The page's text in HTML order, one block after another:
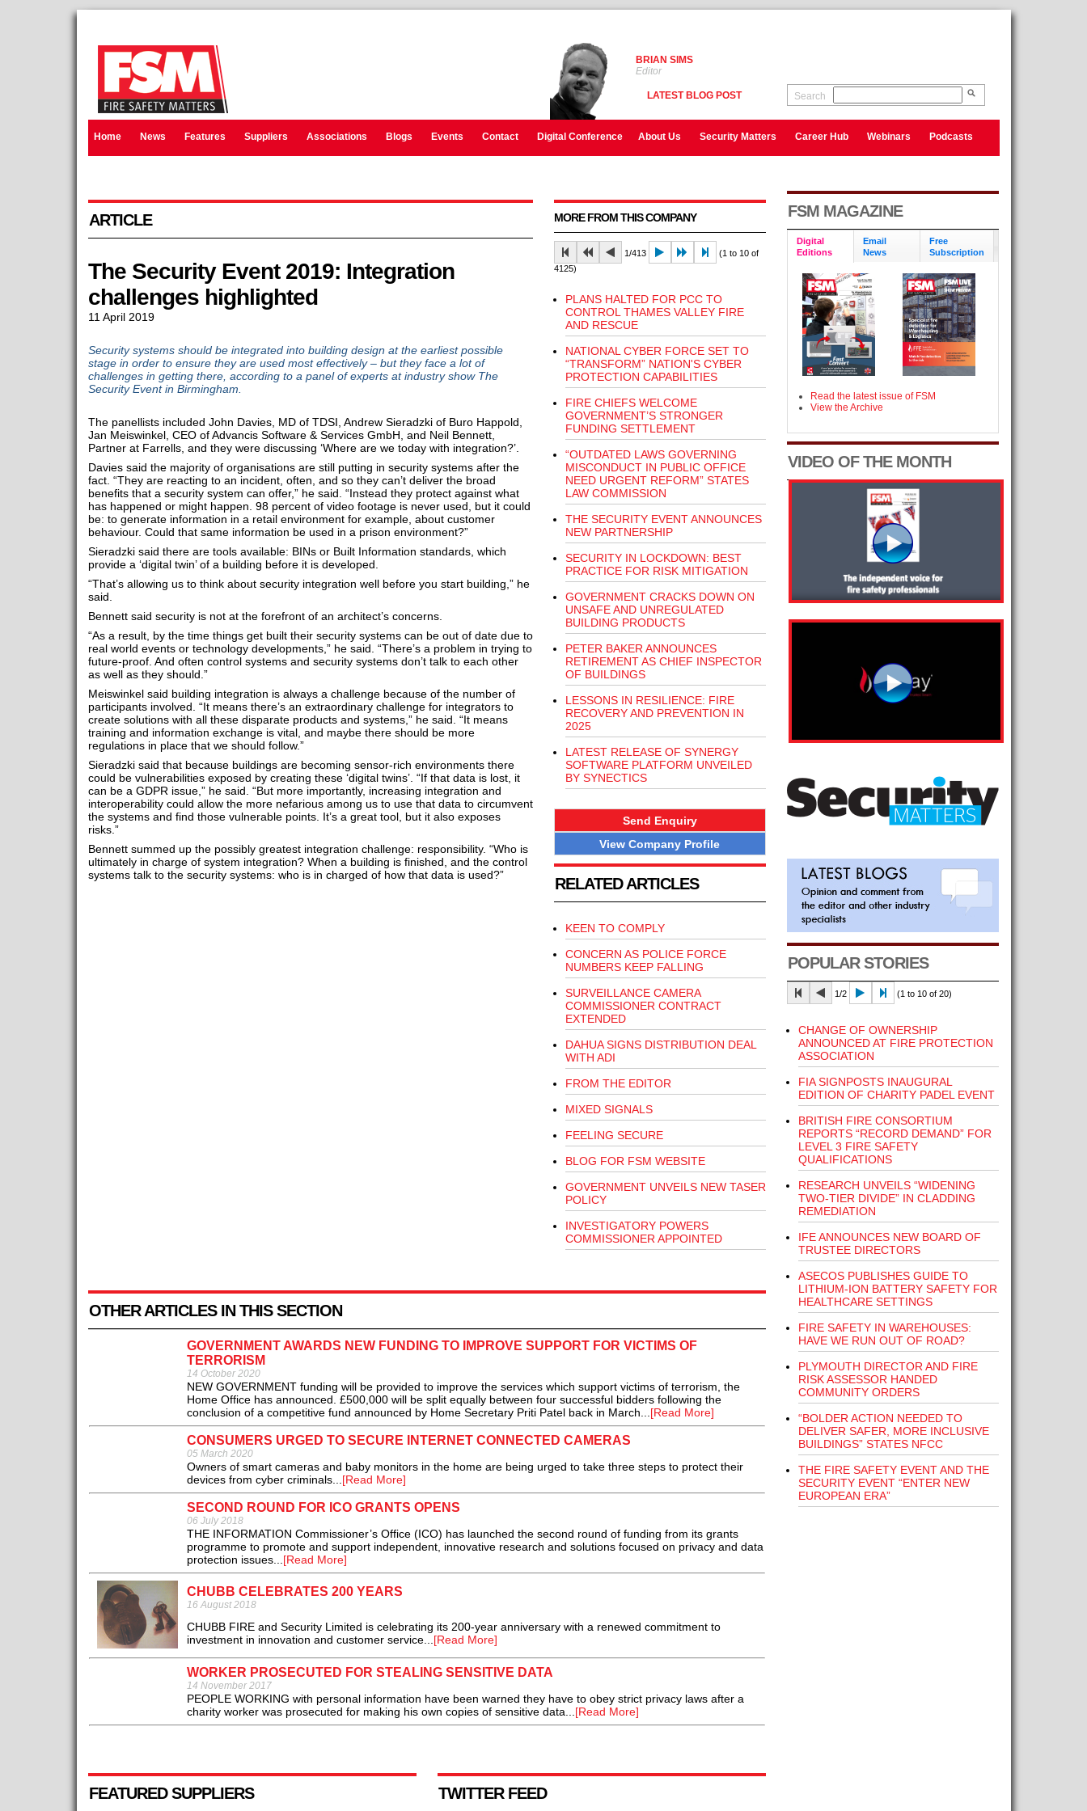
BRIAN SIMS
Editor
LATEST BLOG POST Search
Home News Features Suppliers Associations Blogs Events Contact Digital Conference About Us Security Matters Career Hub Webinars Podcasts
ARTICLE
The Security Event 2019: Integration
challenges highlighted
11 April 2019
Security systems should be integrated into building design at the earliest possible
stage in order to ensure they are used most effectively – but they face a lot of
challenges in getting there, according to a panel of experts at industry show The
Security Event in Birmingham.
The panellists included John Davies, MD of TDSI, Andrew Sieradzki of Buro Happold,
Jan Meiswinkel, CEO of Advancis Software & Services GmbH, and Neil Bennett,
Partner at Farrells, and they were discussing ‘Where are we today with integration?’.
Davies said the majority of organisations are still putting in security systems after the
fact. “They are reacting to an incident, often, and so they can’t deliver the broad
benefits that a security system can offer,” he said. “Instead they protect against what
has happened or might happen. 98 percent of video footage is never used, but it could
be: to generate information in a retail environment for example, about customer
behaviour. Could that same information be used in a prison environment?”
Sieradzki said there are tools available: BINs or Built Information standards, which
provide a ‘digital twin’ of a building before it is developed.
“That’s allowing us to think about security integration well before you start building,” he
said.
Bennett said security is not at the forefront of an architect’s concerns.
“As a result, by the time things get built their security systems can be out of date due to
real world events or technology developments,” he said. “There’s a problem in trying to
future-proof. And often control systems and security systems don’t talk to each other
as well as they should.”
Meiswinkel said building integration is always a challenge because of the number of
participants involved. “It means there’s an extraordinary challenge for integrators to
create solutions with all these disparate products and systems,” he said. “It means
training and information exchange is vital, and maybe there should be more
regulations in place that we should follow.”
Sieradzki said that because buildings are becoming sensor-rich environments there
could be vulnerabilities exposed by creating these ‘digital twins’. “If that data is lost, it
can be a GDPR issue,” he said. “But more importantly, increasing integration and
interoperability could allow the more nefarious among us to use that data to circumvent
the systems and find those vulnerable points. It’s a great tool, but it also exposes
risks.”
Bennett summed up the possibly greatest integration challenge: responsibility. “Who is
ultimately in charge of system integration? When a building is finished, and the control
systems talk to the security systems: who is in charged of how that data is used?”
MORE FROM THIS COMPANY
1/413
(1 to 10 of
4125)
PLANS HALTED FOR PCC TO
CONTROL THAMES VALLEY FIRE
AND RESCUE
NATIONAL CYBER FORCE SET TO
“TRANSFORM” NATION'S CYBER
PROTECTION CAPABILITIES
FIRE CHIEFS WELCOME
GOVERNMENT’S STRONGER
FUNDING SETTLEMENT
“OUTDATED LAWS GOVERNING
MISCONDUCT IN PUBLIC OFFICE
NEED URGENT REFORM” STATES
LAW COMMISSION
THE SECURITY EVENT ANNOUNCES
NEW PARTNERSHIP
SECURITY IN LOCKDOWN: BEST
PRACTICE FOR RISK MITIGATION
GOVERNMENT CRACKS DOWN ON
UNSAFE AND UNREGULATED
BUILDING PRODUCTS
PETER BAKER ANNOUNCES
RETIREMENT AS CHIEF INSPECTOR
OF BUILDINGS
LESSONS IN RESILIENCE: FIRE
RECOVERY AND PREVENTION IN
2025
LATEST RELEASE OF SYNERGY
SOFTWARE PLATFORM UNVEILED
BY SYNECTICS
Send Enquiry
View Company Profile
RELATED ARTICLES
KEEN TO COMPLY
CONCERN AS POLICE FORCE
NUMBERS KEEP FALLING
SURVEILLANCE CAMERA
COMMISSIONER CONTRACT
EXTENDED
DAHUA SIGNS DISTRIBUTION DEAL
WITH ADI
FROM THE EDITOR
MIXED SIGNALS
FEELING SECURE
BLOG FOR FSM WEBSITE
GOVERNMENT UNVEILS NEW TASER
POLICY
INVESTIGATORY POWERS
COMMISSIONER APPOINTED
OTHER ARTICLES IN THIS SECTION
GOVERNMENT AWARDS NEW FUNDING TO IMPROVE SUPPORT FOR VICTIMS OF
TERRORISM
14 October 2020
NEW GOVERNMENT funding will be provided to improve the services which support victims of terrorism, the
Home Office has announced. £500,000 will be split equally between four successful bidders following the
conclusion of a competitive fund announced by Home Secretary Priti Patel back in March...[Read More]
CONSUMERS URGED TO SECURE INTERNET CONNECTED CAMERAS
05 March 2020
Owners of smart cameras and baby monitors in the home are being urged to take three steps to protect their
devices from cyber criminals...[Read More]
SECOND ROUND FOR ICO GRANTS OPENS
06 July 2018
THE INFORMATION Commissioner’s Office (ICO) has launched the second round of funding from its grants
programme to promote and support independent, innovative research and solutions focused on privacy and data
protection issues...[Read More]
CHUBB CELEBRATES 200 YEARS
16 August 2018
CHUBB FIRE and Security Limited is celebrating its 200-year anniversary with a renewed commitment to
investment in innovation and customer service...[Read More]
WORKER PROSECUTED FOR STEALING SENSITIVE DATA
14 November 2017
PEOPLE WORKING with personal information have been warned they have to obey strict privacy laws after a
charity worker was prosecuted for making his own copies of sensitive data...[Read More]
FEATURED SUPPLIERS TWITTER FEED
FSM MAGAZINE
Digital
Editions
Email
News
Free
Subscription
Read the latest issue of FSM
View the Archive
VIDEO OF THE MONTH
POPULAR STORIES
1/2 (1 to 10 of 20)
CHANGE OF OWNERSHIP
ANNOUNCED AT FIRE PROTECTION
ASSOCIATION
FIA SIGNPOSTS INAUGURAL
EDITION OF CHARITY PADEL EVENT
BRITISH FIRE CONSORTIUM
REPORTS “RECORD DEMAND” FOR
LEVEL 3 FIRE SAFETY
QUALIFICATIONS
RESEARCH UNVEILS “WIDENING
TWO-TIER DIVIDE” IN CLADDING
REMEDIATION
IFE ANNOUNCES NEW BOARD OF
TRUSTEE DIRECTORS
ASECOS PUBLISHES GUIDE TO
LITHIUM-ION BATTERY SAFETY FOR
HEALTHCARE SETTINGS
FIRE SAFETY IN WAREHOUSES:
HAVE WE RUN OUT OF ROAD?
PLYMOUTH DIRECTOR AND FIRE
RISK ASSESSOR HANDED
COMMUNITY ORDERS
“BOLDER ACTION NEEDED TO
DELIVER SAFER, MORE INCLUSIVE
BUILDINGS” STATES NFCC
THE FIRE SAFETY EVENT AND THE
SECURITY EVENT “ENTER NEW
EUROPEAN ERA”